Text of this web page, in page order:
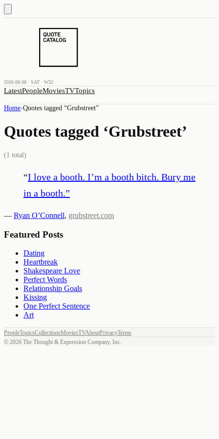
2026.08.08 · SAT · W32
LatestPeopleMoviesTVTopics
Home›Quotes tagged “Grubstreet”
Quotes tagged ‘Grubstreet’
(1 total)
“I love a booth. I’m a booth bitch. Bury me
in a booth.”
— Ryan O’Connell, grubstreet.com
Featured Posts
Dating
Heartbreak
Shakespeare Love
Perfect Words
Relationship Goals
Kissing
One Perfect Sentence
Art
PeopleTopicsCollectionsMoviesTVAboutPrivacyTerms
© 2026 The Thought & Expression Company, Inc.